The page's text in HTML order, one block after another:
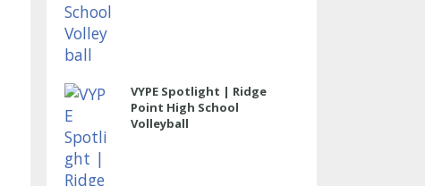
VYPE Spotlight | Ridge
Point High School
Volleyball